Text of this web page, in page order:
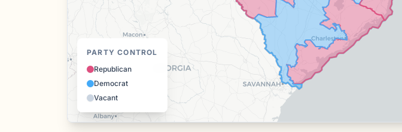
PARTY CONTROL
Republican
Democrat
Vacant